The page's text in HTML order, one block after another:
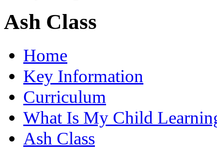
Ash Class
Home
Key Information
Curriculum
What Is My Child
Ash Class